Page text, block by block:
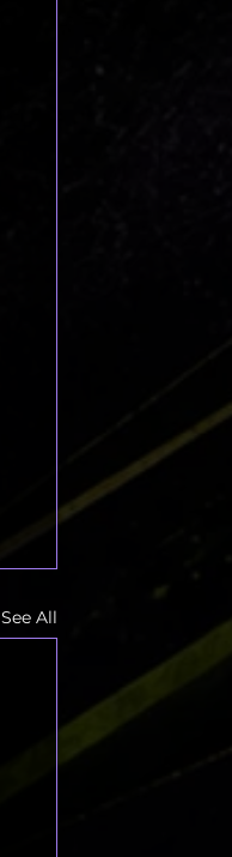
See All